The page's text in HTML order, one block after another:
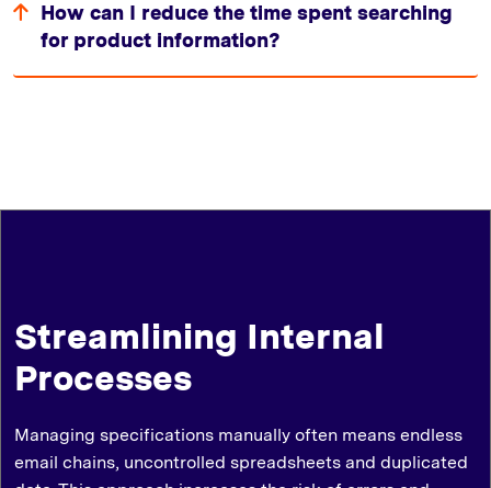
How can I reduce the time spent searching
for product information?
Streamlining Internal
Processes
Managing specifications manually often means endless
email chains, uncontrolled spreadsheets and duplicated